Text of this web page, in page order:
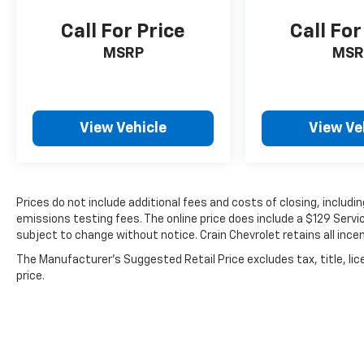
Safety is prioritized with comprehensive
protection including dual front impact
wheel disc brakes with ABS work together to
help maintain control. The SYNC 4 911 Assist
This vehicle comes Ford Gold Certified, which
includes the following comprehensive
- 172 Point Inspection
Call For Price
MSRP
View Vehicle
Call
View
Prices do not include additional fees and costs of closing,
emissions testing fees. The online price does include a $129
subject to change without notice. Crain Chevrolet retains all
The Manufacturer's Suggested Retail Price excludes tax, title,
price.